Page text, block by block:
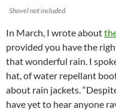
Shovel not included.
In March, I wrote about
provided you have the
that wonderful rain. I
hat, of water repellant
about rain jackets.
have yet to hear anyone